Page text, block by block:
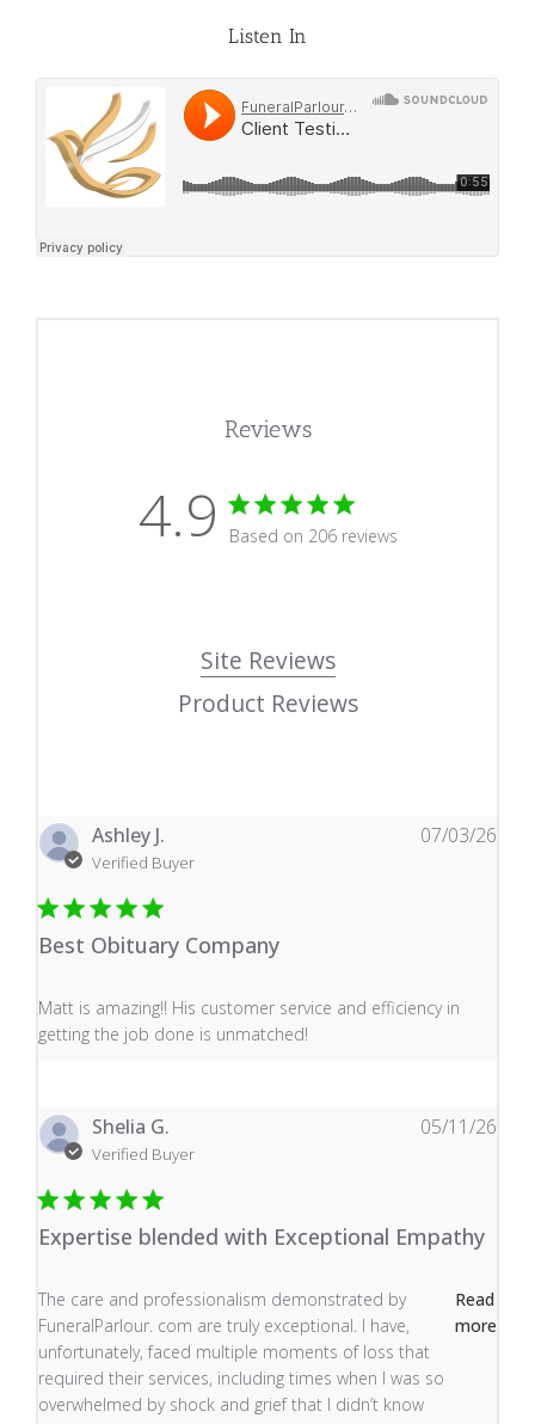
Listen In
Reviews
4.9 4.9 star rating
Based on 206 reviews
Site Reviews
Product Reviews
Ashley J.
Verified Buyer
Best Obituary Company
Matt is amazing!! His customer service and efficiency in
getting the job done is unmatched!
read more about review content Matt is amazing!! His
07/03/26
Shelia G.
Verified Buyer
Expertise blended with Exceptional Empathy
The care and professionalism demonstrated by
FuneralParlour. com are truly exceptional. I have,
unfortunately, faced multiple moments of loss that
required their services, including times when I was so
overwhelmed by shock and grief that I didn’t know
Read
more
read more about review content The care and
05/11/26